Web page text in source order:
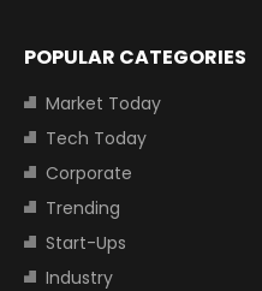
POPULAR CATEGORIES
Market Today
Tech Today
Corporate
Trending
Start-Ups
Industry